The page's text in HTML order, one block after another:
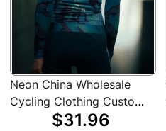
Neon China Wholesale
Cycling Clothing Custom
Cycling Jersey Long
$31.96